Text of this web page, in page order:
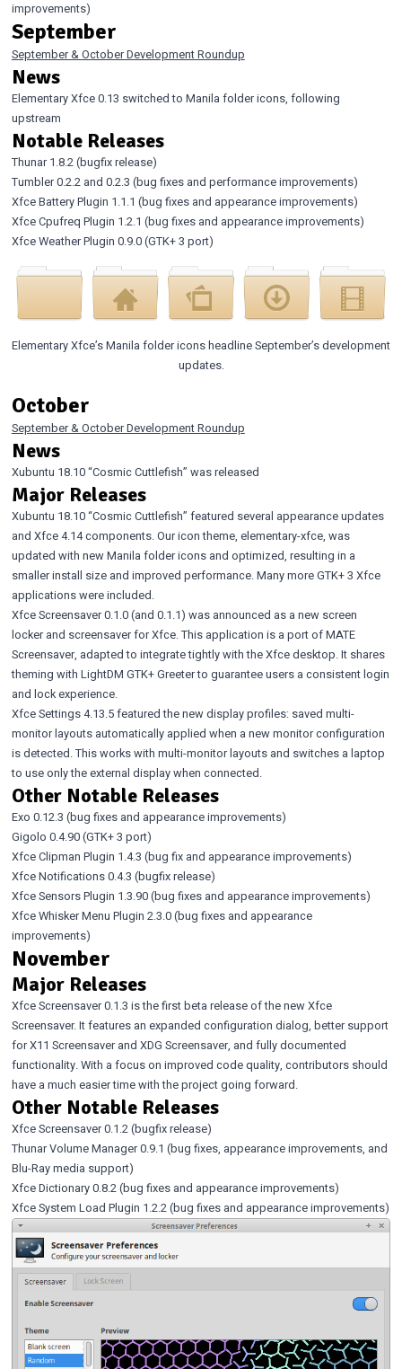
improvements)
September
September & October Development Roundup
News
Elementary Xfce 0.13 switched to Manila folder icons, following
upstream
Notable Releases
Thunar 1.8.2(bugfix release)
Tumbler 0.2.2and 0.2.3 (bug fixes and performance improvements)
Xfce Battery Plugin 1.1.1 (bug fixes and appearance improvements)
Xfce Cpufreq Plugin 1.2.1 (bug fixes and appearance improvements)
Xfce Weather Plugin 0.9.0(GTK+ 3 port)
Elementary Xfce’s Manila folder icons headline September’s development
updates.
October
September & October Development Roundup
News
Xubuntu 18.10 “Cosmic Cuttlefish” was released
Major Releases
Xubuntu 18.10 “Cosmic Cuttlefish” featured several appearance updates
and Xfce 4.14 components. Our icon theme, elementary-xfce, was
updated with new Manila folder icons and optimized, resulting in a
smaller install size and improved performance. Many more GTK+ 3 Xfce
applications were included.
Xfce Screensaver 0.1.0(and 0.1.1) was announced as a new screen
locker and screensaver for Xfce. This application is a port of MATE
Screensaver, adapted to integrate tightly with the Xfce desktop. It shares
theming with LightDM GTK+ Greeter to guarantee users a consistent login
and lock experience.
Xfce Settings 4.13.5featured the new display profiles: saved multi-
monitor layouts automatically applied when a new monitor configuration
is detected. This works with multi-monitor layouts and switches a laptop
to use only the external display when connected.
Other Notable Releases
Exo 0.12.3 (bug fixes and appearance improvements)
Gigolo 0.4.90(GTK+ 3 port)
Xfce Clipman Plugin 1.4.3 (bug fix and appearance improvements)
Xfce Notifications 0.4.3 (bugfix release)
Xfce Sensors Plugin 1.3.90(bug fixes and appearance improvements)
Xfce Whisker Menu Plugin 2.3.0(bug fixes and appearance
improvements)
November
Major Releases
Xfce Screensaver 0.1.3 is the first beta release of the new Xfce
Screensaver. It features an expanded configuration dialog, better support
for X11 Screensaver and XDG Screensaver, and fully documented
functionality. With a focus on improved code quality, contributors should
have a much easier time with the project going forward.
Other Notable Releases
Xfce Screensaver 0.1.2(bugfix release)
Thunar Volume Manager 0.9.1 (bug fixes, appearance improvements, and
Blu-Ray media support)
Xfce Dictionary 0.8.2(bug fixes and appearance improvements)
Xfce System Load Plugin 1.2.2(bug fixes and appearance improvements)